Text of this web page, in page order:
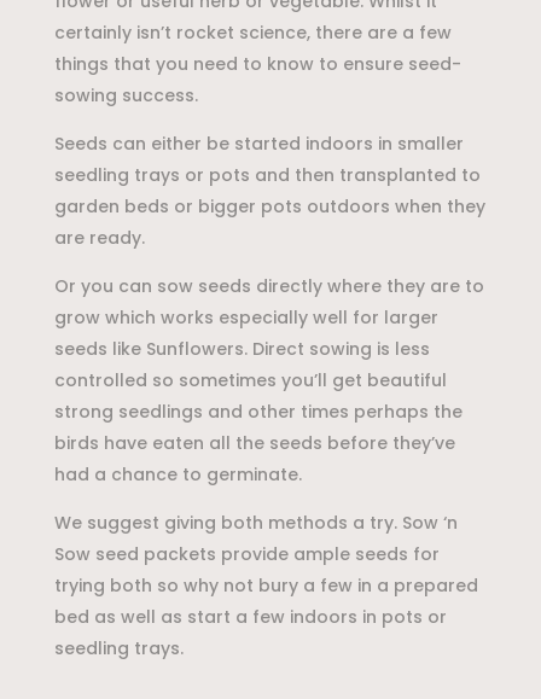
certainly isn’t rocket science, there are a few
things that you need to know to ensure seed-
sowing success.
Seeds can either be started indoors in smaller
seedling trays or pots and then transplanted to
garden beds or bigger pots outdoors when they
are ready.
Or you can sow seeds directly where they are to
grow which works especially well for larger
seeds like Sunflowers. Direct sowing is less
controlled so sometimes you’ll get beautiful
strong seedlings and other times perhaps the
birds have eaten all the seeds before they’ve
had a chance to germinate.
We suggest giving both methods a try. Sow ‘n
Sow seed packets provide ample seeds for
trying both so why not bury a few in a prepared
bed as well as start a few indoors in pots or
seedling trays.